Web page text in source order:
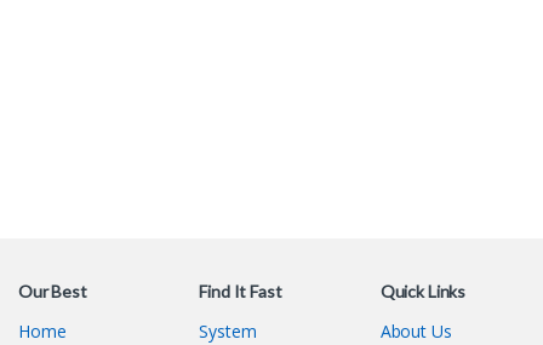
Our Best
Home
Find It Fast
System
Quick Links
About Us